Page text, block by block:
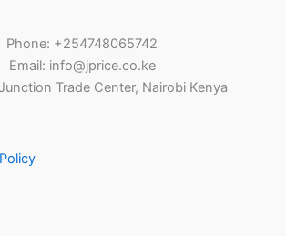
Phone: +254748065742
Email: info@jprice.co.ke
Trade Center, Nairobi Kenya